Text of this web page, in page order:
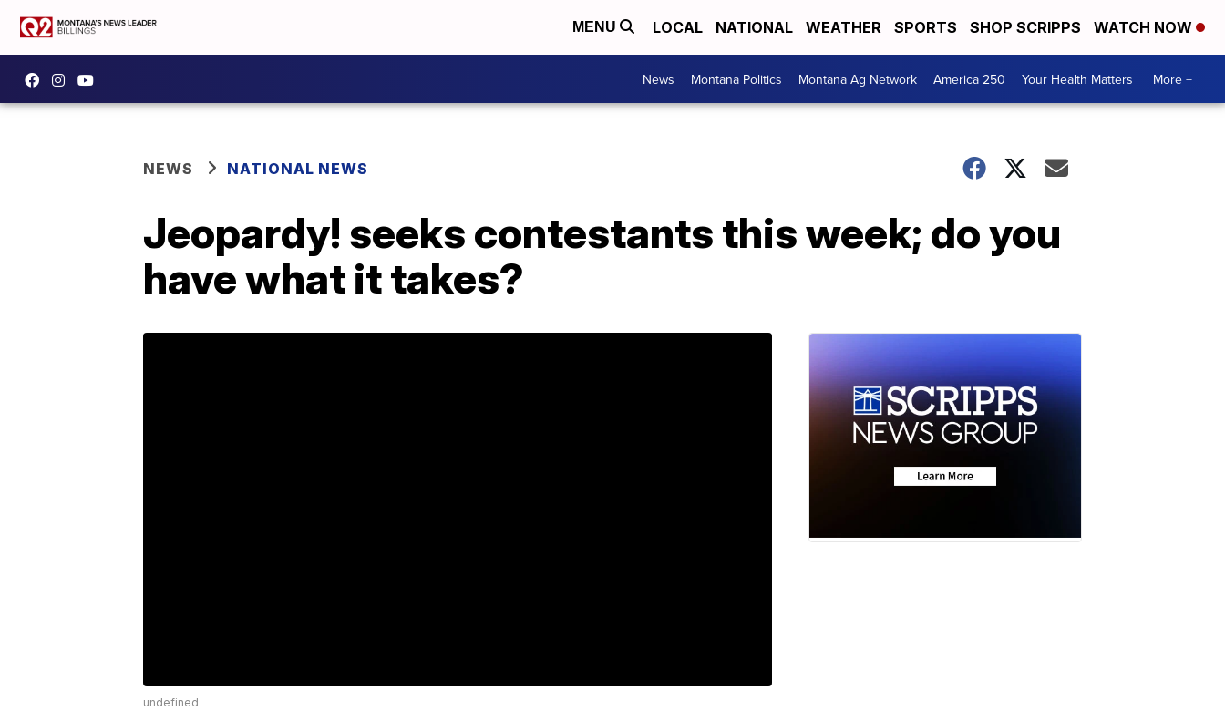
MENU LOCAL NATIONAL WEATHER SPORTS SHOP SCRIPPS WATCH NOW
News Montana Politics Montana Ag Network America 250 Your Health Matters More +
NEWS NATIONAL NEWS
Jeopardy! seeks contestants this week; do you
have what it takes?
undefined